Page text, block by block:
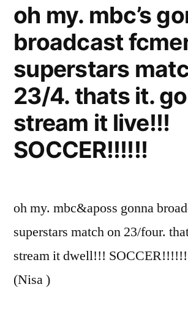
oh my. mbc’s
broadcast
superstars
23/4. thats it.
stream it live!!!
SOCCER!!!!!!
oh my. mbc&aposs gonna
superstars match on 23/four.
stream it dwell!!!
(Nisa )